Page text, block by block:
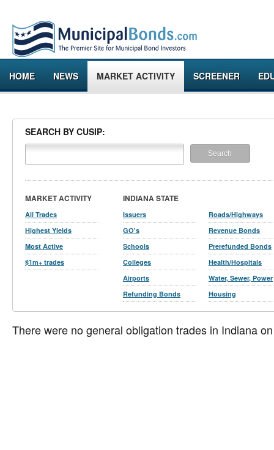
HOME NEWS MARKET ACTIVITY SCREENER
SEARCH BY CUSIP:
MARKET ACTIVITY
All Trades
Highest Yields
Most Active
$1m+ trades
INDIANA STATE
Issuers
GO's
Schools
Colleges
Airports
Refunding Bonds
Roads/Highways
Revenue Bonds
Prerefunded Bonds
Health/Hospitals
Water, Sewer, Power
Housing
There were no general obligation trades in Indiana